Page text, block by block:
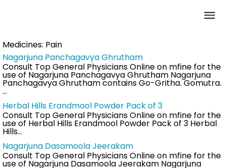
Medicines: Pain
Nagarjuna Panchagavya Ghrutham
Consult Top General Physicians Online on mfine for the
use of Nagarjuna Panchagavya Ghrutham Nagarjuna
Panchagavya Ghrutham contains Go-Gritha. Gomutra.
…
Herbal Hills Erandmool Powder Pack of 3
Consult Top General Physicians Online on mfine for the
use of Herbal Hills Erandmool Powder Pack of 3 Herbal
Hills…
Nagarjuna Dasamoola Jeerakam
Consult Top General Physicians Online on mfine for the
use of Nagarjuna Dasamoola Jeerakam Nagarjuna